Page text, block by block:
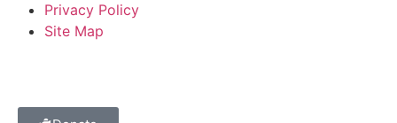
Privacy Policy
Site Map